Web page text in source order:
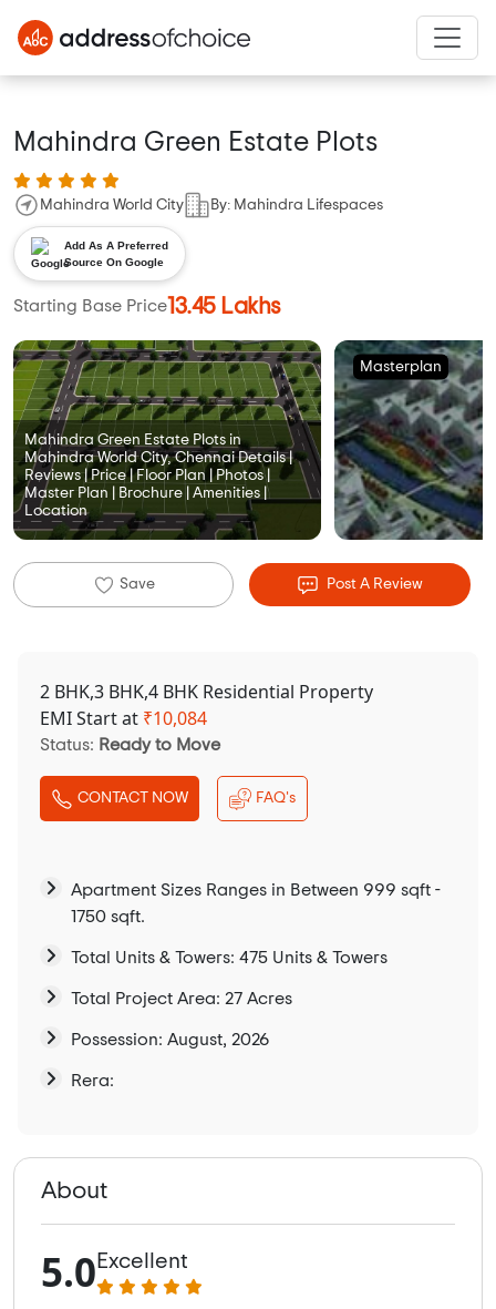
Mahindra Green Estate Plots
Mahindra World City By: Mahindra Lifespaces
Add As A Preferred
Source On Google
Starting Base Price13.45 Lakhs
Mahindra Green Estate Plots in
Mahindra World City, Chennai Details |
Reviews | Price | Floor Plan | Photos |
Master Plan | Brochure | Amenities |
Location
Masterplan
Save Post A Review
2 BHK,3 BHK,4 BHK Residential Property
EMI Start at ₹10,084
Status: Ready to Move
CONTACT NOW FAQ's
Apartment Sizes Ranges in Between 999 sqft -
1750 sqft.
Total Units & Towers: 475 Units & Towers
Total Project Area: 27 Acres
Possession: August, 2026
Rera:
About
5.0 Excellent